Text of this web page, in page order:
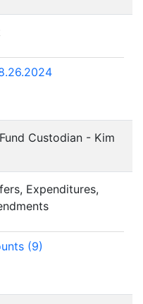
Custodian - Kim
Expenditures,
(9)